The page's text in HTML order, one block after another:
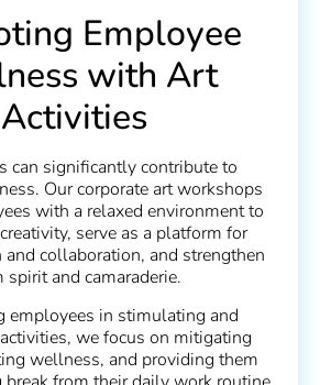
Employee
with Art
Activities
can significantly contribute to
Our corporate art workshops
with a relaxed environment to
serve as a platform for
collaboration, and strengthen
spirit and camaraderie.
employees in stimulating and
we focus on mitigating
wellness, and providing them